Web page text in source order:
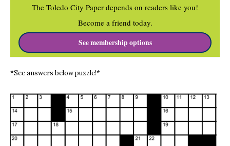
The Toledo City Paper depends on readers like you!
Become a friend today.
See membership options
*See answers below puzzle!*